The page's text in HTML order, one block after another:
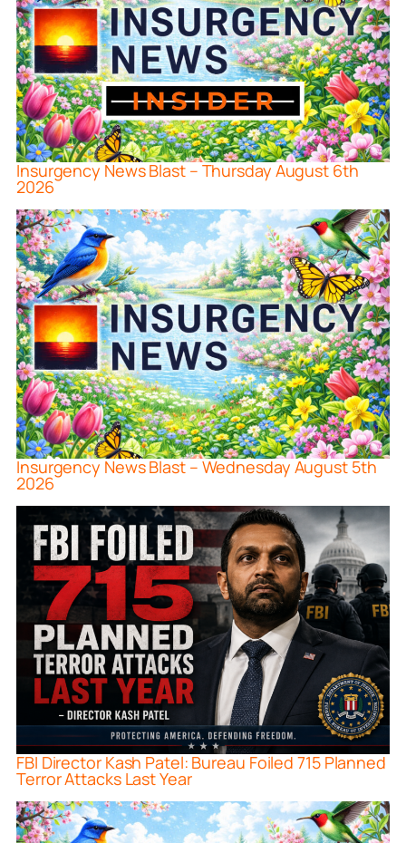
Insurgency News Blast – Thursday August 6th
2026
Insurgency News Blast – Wednesday August 5th
2026
FBI Director Kash Patel: Bureau Foiled 715 Planned
Terror Attacks Last Year